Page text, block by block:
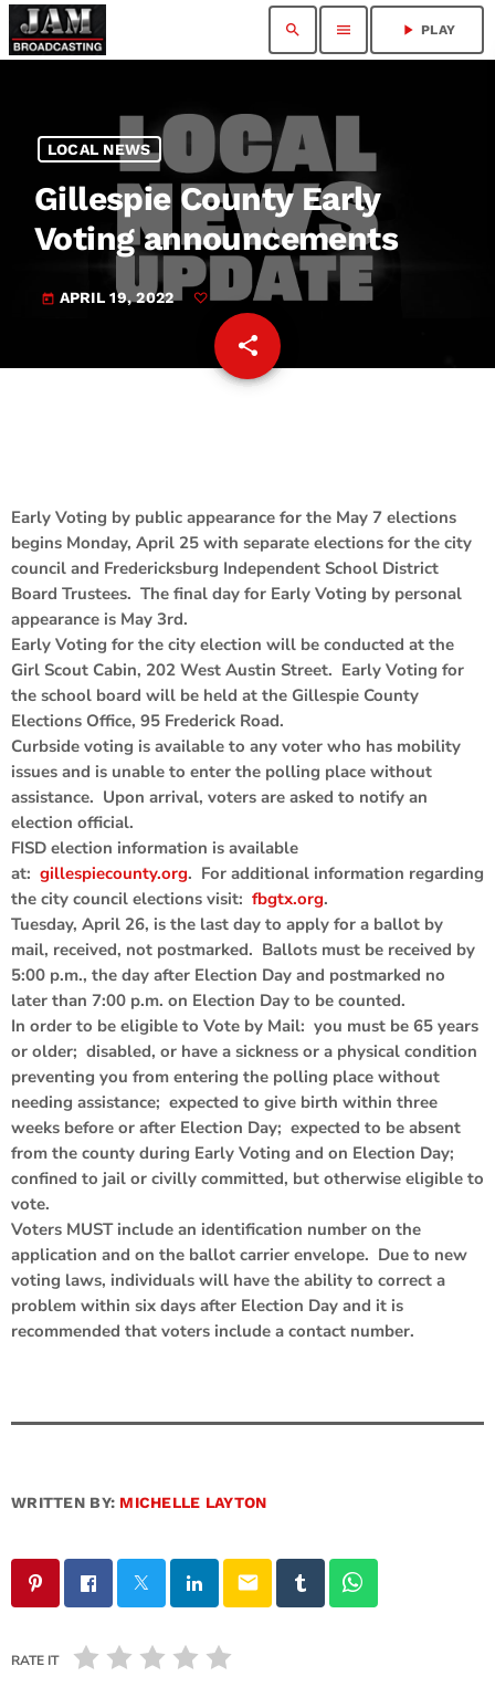
search menu play_arrow PLAY
LOCAL NEWS
Gillespie County Early
Voting announcements
today APRIL 19, 2022
share
email
Early Voting by public appearance for the May 7 elections
begins Monday, April 25 with separate elections for the city
council and Fredericksburg Independent School District
Board Trustees. The final day for Early Voting by personal
appearance is May 3rd.
Early Voting for the city election will be conducted at the
Girl Scout Cabin, 202 West Austin Street. Early Voting for
the school board will be held at the Gillespie County
Elections Office, 95 Frederick Road.
Curbside voting is available to any voter who has mobility
issues and is unable to enter the polling place without
assistance. Upon arrival, voters are asked to notify an
election official.
FISD election information is available
at: gillespiecounty.org. For additional information regarding
the city council elections visit: fbgtx.org.
Tuesday, April 26, is the last day to apply for a ballot by
mail, received, not postmarked. Ballots must be received by
5:00 p.m., the day after Election Day and postmarked no
later than 7:00 p.m. on Election Day to be counted.
In order to be eligible to Vote by Mail: you must be 65 years
or older; disabled, or have a sickness or a physical condition
preventing you from entering the polling place without
needing assistance; expected to give birth within three
weeks before or after Election Day; expected to be absent
from the county during Early Voting and on Election Day;
confined to jail or civilly committed, but otherwise eligible to
vote.
Voters MUST include an identification number on the
application and on the ballot carrier envelope. Due to new
voting laws, individuals will have the ability to correct a
problem within six days after Election Day and it is
recommended that voters include a contact number.
WRITTEN BY: MICHELLE LAYTON
email
RATE IT